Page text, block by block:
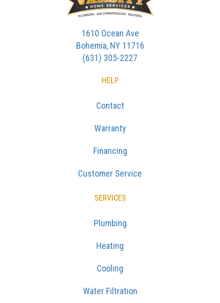
1610 Ocean Ave
Bohemia, NY 11716
(631) 305-2227
HELP
Contact
Warranty
Financing
Customer Service
SERVICES
Plumbing
Heating
Cooling
Water Filtration